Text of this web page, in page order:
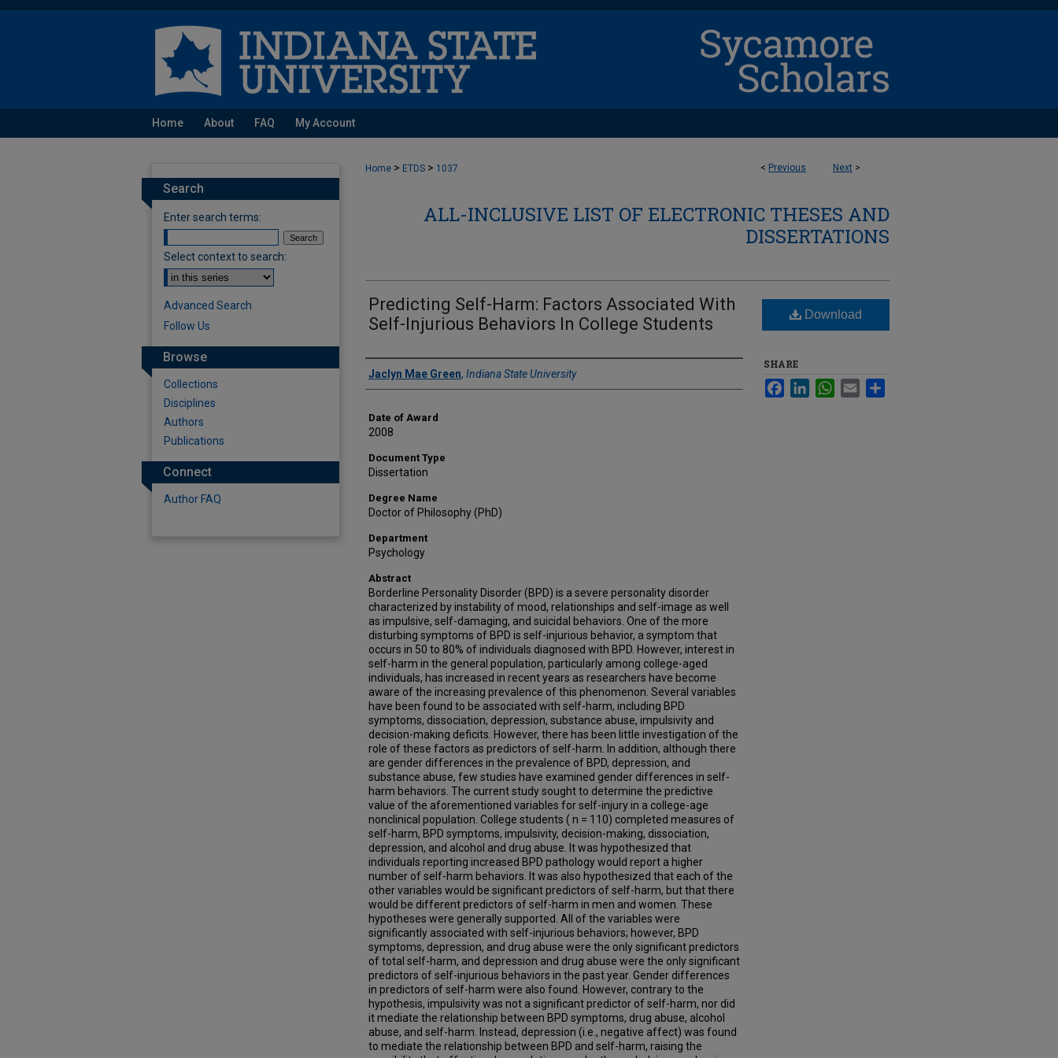
Home About FAQ My Account
< Previous Next >
Home > ETDS > 1037
ALL-INCLUSIVE LIST OF ELECTRONIC THESES AND
DISSERTATIONS
Predicting Self-Harm: Factors Associated With
Self-Injurious Behaviors In College Students
Author
Jaclyn Mae Green, Indiana State University
Date of Award
2008
Document Type
Dissertation
Degree Name
Doctor of Philosophy (PhD)
Department
Psychology
Abstract
Borderline Personality Disorder (BPD) is a severe personality disorder
characterized by instability of mood, relationships and self-image as well
as impulsive, self-damaging, and suicidal behaviors. One of the more
disturbing symptoms of BPD is self-injurious behavior, a symptom that
occurs in 50 to 80% of individuals diagnosed with BPD. However, interest in
self-harm in the general population, particularly among college-aged
individuals, has increased in recent years as researchers have become
aware of the increasing prevalence of this phenomenon. Several variables
have been found to be associated with self-harm, including BPD
symptoms, dissociation, depression, substance abuse, impulsivity and
decision-making deficits. However, there has been little investigation of the
role of these factors as predictors of self-harm. In addition, although there
are gender differences in the prevalence of BPD, depression, and
substance abuse, few studies have examined gender differences in self-
harm behaviors. The current study sought to determine the predictive
value of the aforementioned variables for self-injury in a college-age
nonclinical population. College students ( n = 110) completed measures of
self-harm, BPD symptoms, impulsivity, decision-making, dissociation,
depression, and alcohol and drug abuse. It was hypothesized that
individuals reporting increased BPD pathology would report a higher
number of self-harm behaviors. It was also hypothesized that each of the
other variables would be significant predictors of self-harm, but that there
would be different predictors of self-harm in men and women. These
hypotheses were generally supported. All of the variables were
significantly associated with self-injurious behaviors; however, BPD
symptoms, depression, and drug abuse were the only significant predictors
of total self-harm, and depression and drug abuse were the only significant
predictors of self-injurious behaviors in the past year. Gender differences
in predictors of self-harm were also found. However, contrary to the
hypothesis, impulsivity was not a significant predictor of self-harm, nor did
it mediate the relationship between BPD symptoms, drug abuse, alcohol
abuse, and self-harm. Instead, depression (i.e., negative affect) was found
to mediate the relationship between BPD and self-harm, raising the
Download
SHARE
FacebookLinkedInWhatsApp
Email
Search
Enter search terms:
Select context to search:
Advanced Search
Follow Us
Browse
Collections
Disciplines
Authors
Publications
Connect
Author FAQ